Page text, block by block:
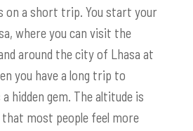
on a short trip. You start your
where you can visit the
around the city of Lhasa at
you have a long trip to
hidden gem. The altitude is
that most people feel more